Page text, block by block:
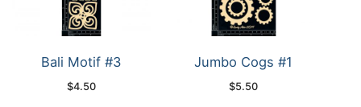
Bali Motif #3
$4.50
Jumbo Cogs #1
$5.50